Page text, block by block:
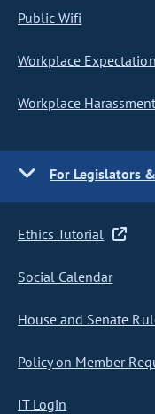
Public Wifi
Workplace
Workplace
For Legislators
Ethics Tutorial
Social Calendar
House and Senate
Policy on Member
IT Login